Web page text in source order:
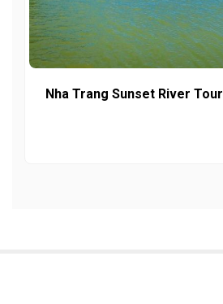
Nha Trang Sunset River Tour